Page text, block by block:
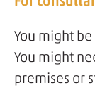
You might
You might
premises or